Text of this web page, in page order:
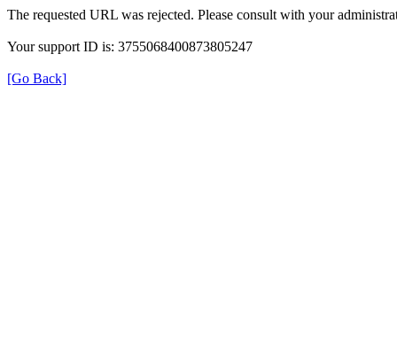
The requested URL was rejected. Please consult with your
Your support ID is: 3755068400873805247
[Go Back]